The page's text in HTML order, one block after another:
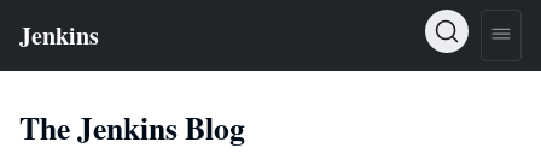
The Jenkins Blog